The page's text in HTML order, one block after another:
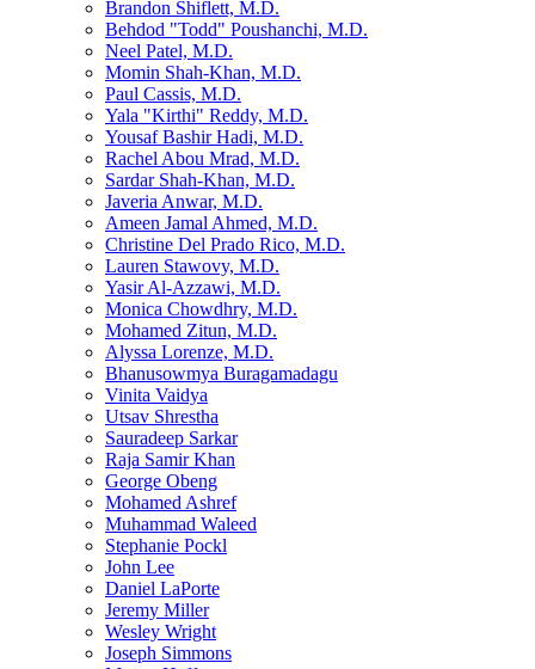
Brandon Shiflett, M.D.
Behdod "Todd" Poushanchi, M.D.
Neel Patel, M.D.
Momin Shah-Khan, M.D.
Paul Cassis, M.D.
Yala "Kirthi" Reddy, M.D.
Yousaf Bashir Hadi, M.D.
Rachel Abou Mrad, M.D.
Sardar Shah-Khan, M.D.
Javeria Anwar, M.D.
Ameen Jamal Ahmed, M.D.
Christine Del Prado Rico, M.D.
Lauren Stawovy, M.D.
Yasir Al-Azzawi, M.D.
Monica Chowdhry, M.D.
Mohamed Zitun, M.D.
Alyssa Lorenze, M.D.
Bhanusowmya Buragamadagu
Vinita Vaidya
Utsav Shrestha
Sauradeep Sarkar
Raja Samir Khan
George Obeng
Mohamed Ashref
Muhammad Waleed
Stephanie Pockl
John Lee
Daniel LaPorte
Jeremy Miller
Wesley Wright
Joseph Simmons